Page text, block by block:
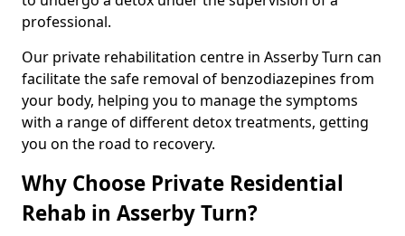
professional.
Our private rehabilitation centre in Asserby Turn can
facilitate the safe removal of benzodiazepines from
your body, helping you to manage the symptoms
with a range of different detox treatments, getting
you on the road to recovery.
Why Choose Private Residential
Rehab in Asserby Turn?